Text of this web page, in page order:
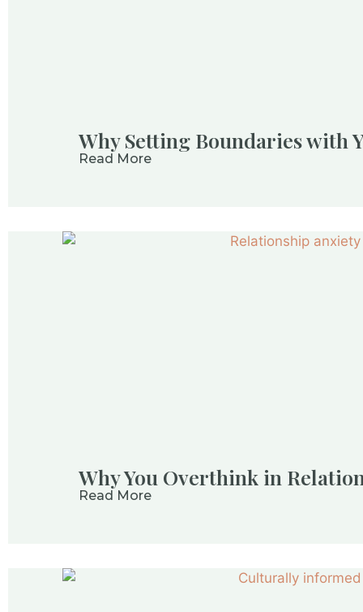
Why Setting Boundaries with
Read More
Why You Overthink in
Read More